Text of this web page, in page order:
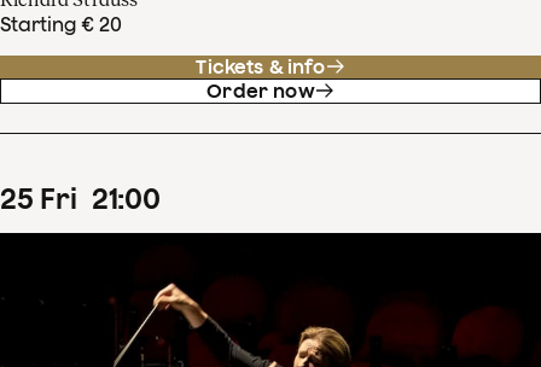
Starting € 20
Tickets & info
Order now
25 Fri 21:00